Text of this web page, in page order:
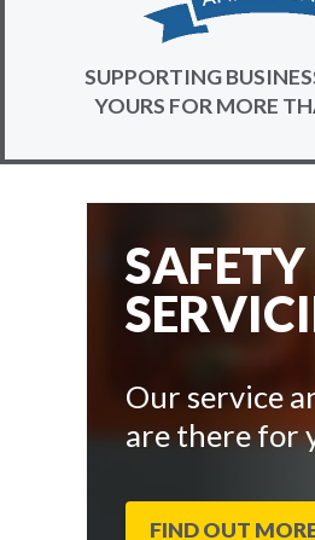
SUPPORTING
YOURS FOR MORE
Our service
are there for
FIND OUT